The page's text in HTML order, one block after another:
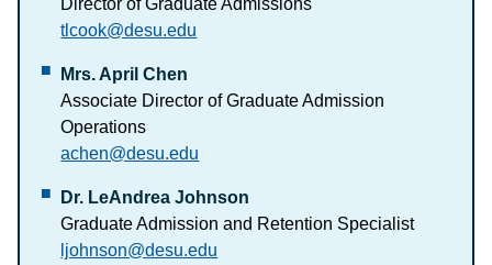
Director of Graduate Admissions
tlcook@desu.edu
Mrs. April Chen
Associate Director of Graduate Admission
Operations
achen@desu.edu
Dr. LeAndrea Johnson
Graduate Admission and Retention Specialist
ljohnson@desu.edu